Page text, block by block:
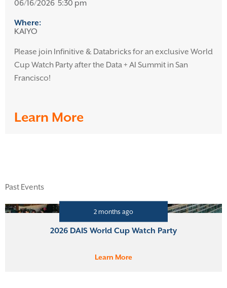
06/16/2026 5:30 pm
Where:
KAIYO
Please join Infinitive & Databricks for an exclusive World
Cup Watch Party after the Data + AI Summit in San
Francisco!
Learn More
Past Events
2 months ago
2026 DAIS World Cup Watch Party
Learn More